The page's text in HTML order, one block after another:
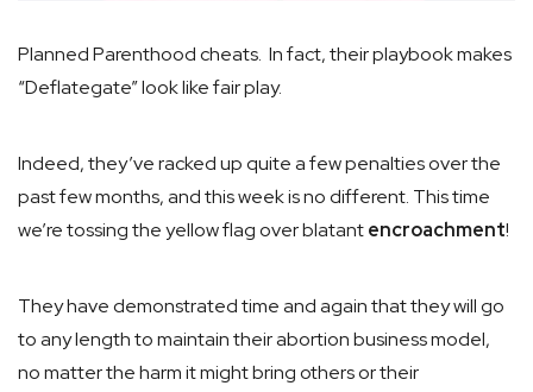
Planned Parenthood cheats. In fact, their playbook makes
“Deflategate” look like fair play.
Indeed, they’ve racked up quite a few penalties over the
past few months, and this week is no different. This time
we’re tossing the yellow flag over blatantencroachment!
They have demonstrated time and again that they will go
to any length to maintain their abortion business model,
no matter the harm it might bring others or their